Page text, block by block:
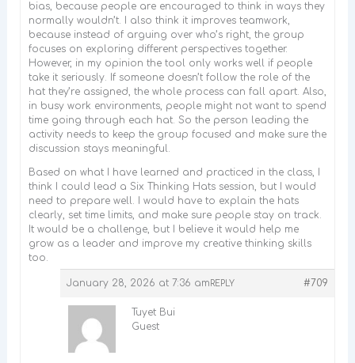
bias, because people are encouraged to think in ways they
normally wouldn’t. I also think it improves teamwork,
because instead of arguing over who’s right, the group
focuses on exploring different perspectives together.
However, in my opinion the tool only works well if people
take it seriously. If someone doesn’t follow the role of the
hat they’re assigned, the whole process can fall apart. Also,
in busy work environments, people might not want to spend
time going through each hat. So the person leading the
activity needs to keep the group focused and make sure the
discussion stays meaningful.
Based on what I have learned and practiced in the class, I
think I could lead a Six Thinking Hats session, but I would
need to prepare well. I would have to explain the hats
clearly, set time limits, and make sure people stay on track.
It would be a challenge, but I believe it would help me
grow as a leader and improve my creative thinking skills
too.
January 28, 2026 at 7:36 am #709
REPLY
Tuyet Bui
Guest